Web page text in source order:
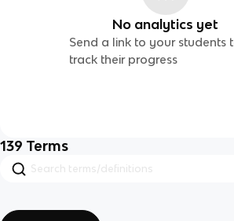
No analytics yet
Send a link to your students
track their progress
139 Terms